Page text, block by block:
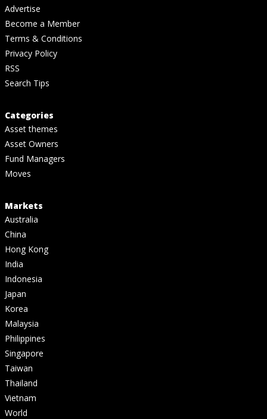
Advertise
Become a Member
Terms & Conditions
Privacy Policy
RSS
Search Tips
Categories
Asset themes
Asset Owners
Fund Managers
Moves
Markets
Australia
China
Hong Kong
India
Indonesia
Japan
Korea
Malaysia
Philippines
Singapore
Taiwan
Thailand
Vietnam
World